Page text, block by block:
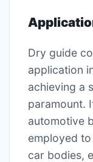
Dry guide
application
achieving a
paramount.
automotive
employed
car bodies,